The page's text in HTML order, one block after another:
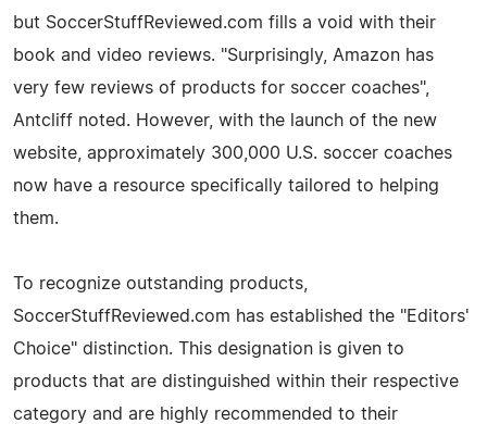
but SoccerStuffReviewed.com fills a void with their
book and video reviews. "Surprisingly, Amazon has
very few reviews of products for soccer coaches",
Antcliff noted. However, with the launch of the new
website, approximately 300,000 U.S. soccer coaches
now have a resource specifically tailored to helping
them.
To recognize outstanding products,
SoccerStuffReviewed.com has established the "Editors'
Choice" distinction. This designation is given to
products that are distinguished within their respective
category and are highly recommended to their